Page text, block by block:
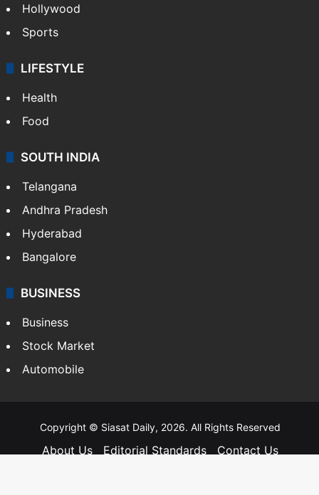
Hollywood
Sports
LIFESTYLE
Health
Food
SOUTH INDIA
Telangana
Andhra Pradesh
Hyderabad
Bangalore
BUSINESS
Business
Stock Market
Automobile
Copyright © Siasat Daily, 2026. All Rights Reserved
About Us Editorial Standards
Contact Us